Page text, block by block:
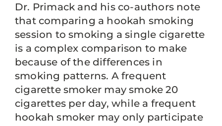
Dr. Primack and his co-authors note
that comparing a hookah smoking
session to smoking a single cigarette
is a complex comparison to make
because of the differences in
smoking patterns. A frequent
cigarette smoker may smoke 20
cigarettes per day, while a frequent
hookah smoker may only participate